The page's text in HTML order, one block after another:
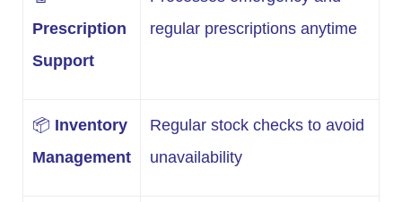
Prescription
Support
regular prescriptions anytime
📦 Inventory
Management
Regular stock checks to avoid
unavailability